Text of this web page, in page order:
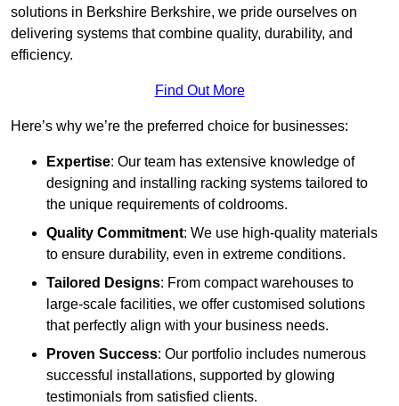
solutions in Berkshire Berkshire, we pride ourselves on
delivering systems that combine quality, durability, and
efficiency.
Find Out More
Here’s why we’re the preferred choice for businesses:
Expertise: Our team has extensive knowledge of
designing and installing racking systems tailored to
the unique requirements of coldrooms.
Quality Commitment: We use high-quality materials
to ensure durability, even in extreme conditions.
Tailored Designs: From compact warehouses to
large-scale facilities, we offer customised solutions
that perfectly align with your business needs.
Proven Success: Our portfolio includes numerous
successful installations, supported by glowing
testimonials from satisfied clients.